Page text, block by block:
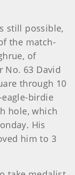
still possible,
the match-
of
No. 63 David
through 10
birdie
hole, which
His
him to 3